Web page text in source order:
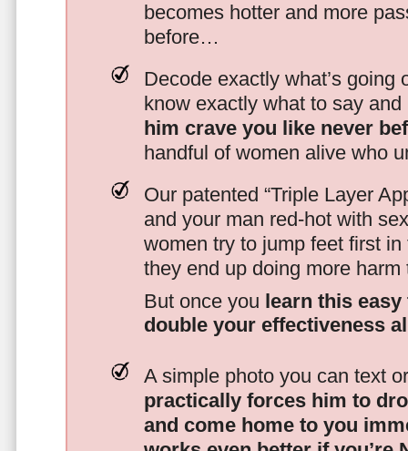
becomes hotter and more
before…
Decode exactly what’s going
know exactly what to say
him crave you like never
handful of women alive who
Our patented “Triple Layer
and your man red-hot with
women try to jump feet first
they end up doing more
But once you learn this
double your effectiveness
A simple photo you can text
practically forces him to
and come home to you